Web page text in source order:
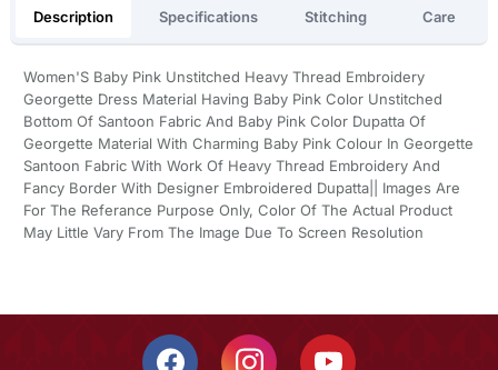
Description Specifications Stitching Care
Women'S Baby Pink Unstitched Heavy Thread Embroidery
Georgette Dress Material Having Baby Pink Color Unstitched
Bottom Of Santoon Fabric And Baby Pink Color Dupatta Of
Georgette Material With Charming Baby Pink Colour In Georgette
Santoon Fabric With Work Of Heavy Thread Embroidery And
Fancy Border With Designer Embroidered Dupatta|| Images Are
For The Referance Purpose Only, Color Of The Actual Product
May Little Vary From The Image Due To Screen Resolution